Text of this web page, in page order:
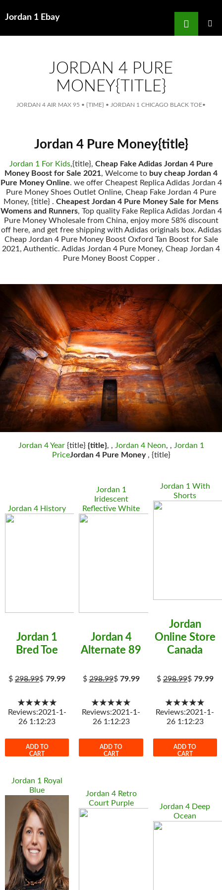
Jordan 1 Ebay
Search
JORDAN 4 PURE
MONEY{TITLE}
JORDAN 4 AIR MAX 95 • {TIME} • JORDAN 1 CHICAGO BLACK TOE•
Jordan 4 Pure Money{title}
Jordan 1 For Kids,{title}, Cheap Fake Adidas Jordan 4 Pure
Money Boost for Sale 2021, Welcome to buy cheap Jordan 4
Pure Money Online. we offer Cheapest Replica Adidas Jordan 4
Pure Money Shoes Outlet Online, Cheap Fake Jordan 4 Pure
Money, {title} . Cheapest Jordan 4 Pure Money Sale for Mens
Womens and Runners, Top quality Fake Replica Adidas Jordan 4
Pure Money Wholesale from China, enjoy more 58% discount
off here, and get free shipping with Adidas originals box. Adidas
Cheap Jordan 4 Pure Money Boost Oxford Tan Boost for Sale
2021, Authentic. Adidas Jordan 4 Pure Money, Cheap Jordan 4
Pure Money Boost Copper .
Jordan 4 Year{title} {title}, , Jordan 4 Neon, , Jordan 1
PriceJordan 4 Pure Money, {title}
Jordan 4 History
Jordan 1
Bred Toe
$298.99$79.99
★★★★★
Reviews:2021-1-
26 1:12:23
ADD TO
CART
Jordan 1
Iridescent
Reflective White
Jordan 4
Alternate 89
$298.99$ 79.99
★★★★★
Reviews:2021-1-
26 1:12:23
ADD TO
CART
Jordan 1 With
Shorts
Jordan
Online Store
Canada
$298.99$ 79.99
★★★★★
Reviews:2021-1-
26 1:12:23
ADD TO
CART
Jordan 1 Royal
Blue
Jordan 4 Retro
Court Purple
Jordan 4 Deep
Ocean